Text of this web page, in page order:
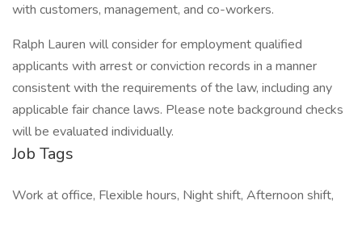
with customers, management, and co-workers.
Ralph Lauren will consider for employment qualified
applicants with arrest or conviction records in a manner
consistent with the requirements of the law, including any
applicable fair chance laws. Please note background checks
will be evaluated individually.
Job Tags
Work at office, Flexible hours, Night shift, Afternoon shift,